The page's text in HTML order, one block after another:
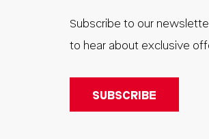
Subscribe to our
to hear about exclusive